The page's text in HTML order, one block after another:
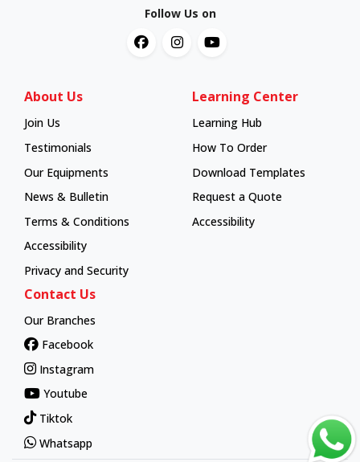
Follow Us on
About Us
Join Us
Testimonials
Our Equipments
News & Bulletin
Terms & Conditions
Accessibility
Privacy and Security
Learning Center
Learning Hub
Learning Hub
How To Order
How To Order
Download Templates
Request a Quote
Accessibility
Contact Us
Our Branches
Facebook
Instagram
Youtube
Tiktok
Whatsapp